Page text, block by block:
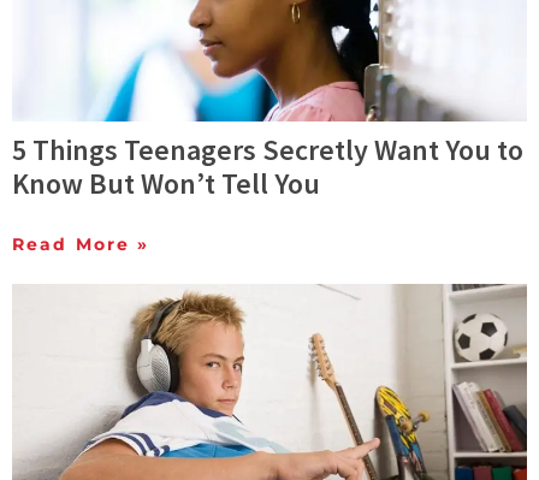
5 Things Teenagers Secretly Want You to
Know But Won’t Tell You
Read More »